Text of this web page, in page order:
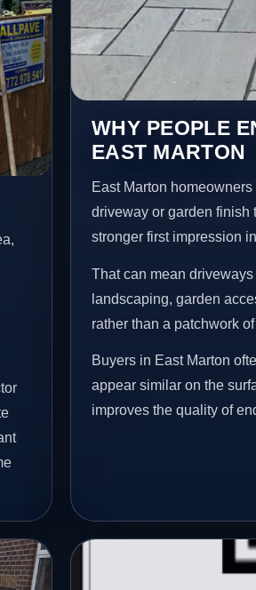
WHY PEOPLE
EAST MARTON
East Marton
driveway or garden finish
stronger first impression
That can mean
landscaping, garden
rather than a patchwork
Buyers in East Marton
appear similar on the
improves the quality of